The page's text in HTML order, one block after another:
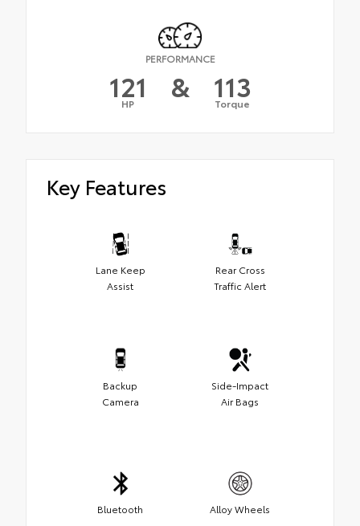
PERFORMANCE
121
HP & 113
Torque
Key Features
Lane Keep
Assist
Rear Cross
Traffic Alert
Backup
Camera
Side-Impact
Air Bags
Bluetooth Alloy Wheels